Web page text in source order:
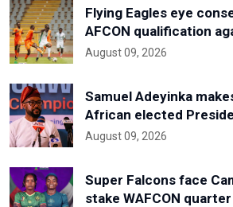
Flying Eagles eye
AFCON qualification
August 09, 2026
Samuel Adeyinka
African elected
August 09, 2026
Super Falcons face
stake WAFCON